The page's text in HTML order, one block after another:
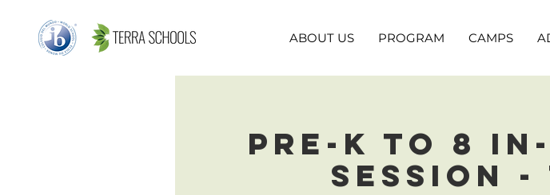
ABOUT US PROGRAM CAMPS
Pre-K to 8
Session -